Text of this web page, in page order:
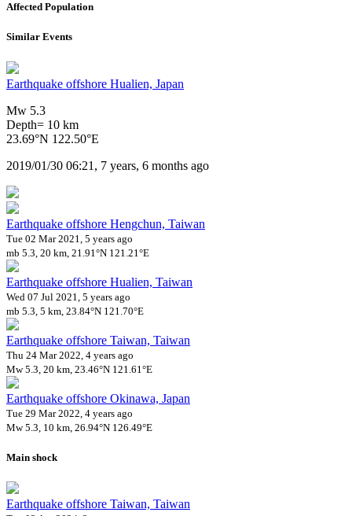
Affected Population
Similar Events
Earthquake offshore Hualien, Japan
Mw 5.3
Depth= 10 km
23.69°N 122.50°E
2019/01/30 06:21, 7 years, 6 months ago
Earthquake offshore Hengchun, Taiwan
Tue 02 Mar 2021, 5 years ago
mb 5.3, 20 km, 21.91°N 121.21°E
Earthquake offshore Hualien, Taiwan
Wed 07 Jul 2021, 5 years ago
mb 5.3, 5 km, 23.84°N 121.70°E
Earthquake offshore Taiwan, Taiwan
Thu 24 Mar 2022, 4 years ago
Mw 5.3, 20 km, 23.46°N 121.61°E
Earthquake offshore Okinawa, Japan
Tue 29 Mar 2022, 4 years ago
Mw 5.3, 10 km, 26.94°N 126.49°E
Main shock
Earthquake offshore Taiwan, Taiwan